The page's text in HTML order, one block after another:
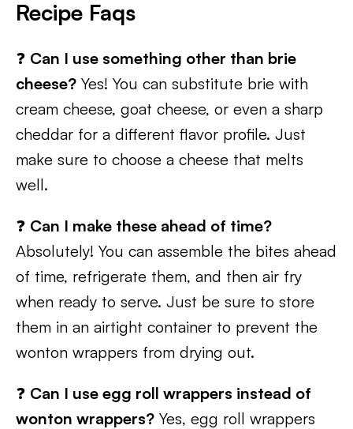
Recipe Faqs
❓ Can I use something other than brie
cheese? Yes! You can substitute brie with
cream cheese, goat cheese, or even a sharp
cheddar for a different flavor profile. Just
make sure to choose a cheese that melts
well.
❓ Can I make these ahead of time?
Absolutely! You can assemble the bites ahead
of time, refrigerate them, and then air fry
when ready to serve. Just be sure to store
them in an airtight container to prevent the
wonton wrappers from drying out.
❓ Can I use egg roll wrappers instead of
wonton wrappers? Yes, egg roll wrappers